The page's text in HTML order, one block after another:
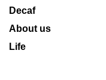
Decaf
About us
Life